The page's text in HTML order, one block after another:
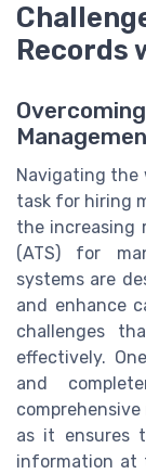
Records
Navigating the
task for hiring
the increasing
(ATS) for
systems are
and enhance
challenges
effectively.
and
as it ensures
information at